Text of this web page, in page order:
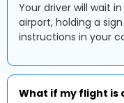
Your driver will wait
airport, holding a
instructions in your
What if my flight is